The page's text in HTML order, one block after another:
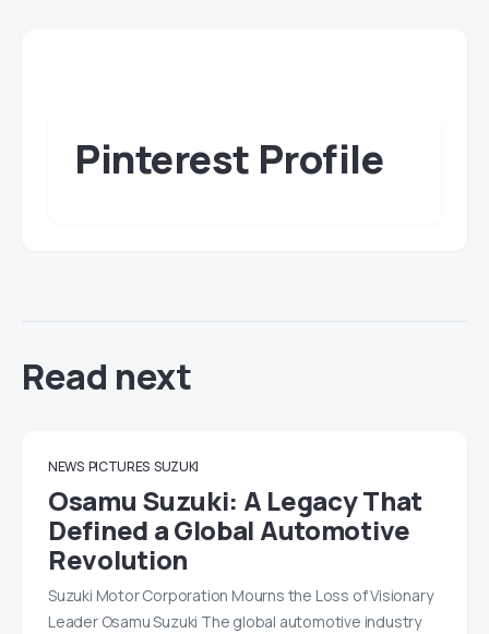
Pinterest Profile
Read next
NEWS PICTURES SUZUKI
Osamu Suzuki: A Legacy That
Defined a Global Automotive
Revolution
Suzuki Motor Corporation Mourns the Loss of Visionary
Leader Osamu Suzuki The global automotive industry